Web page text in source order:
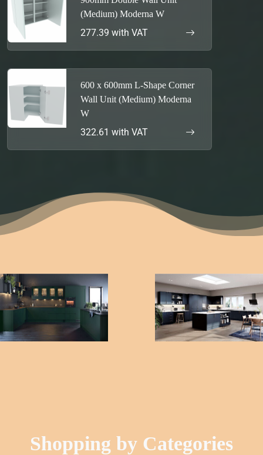
(Medium) Moderna W
277.39 with VAT
600 x 600mm L-Shape Corner
Wall Unit (Medium) Moderna
W
322.61 with VAT
Shopping by Categories